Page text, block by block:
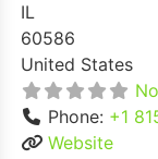
IL
60586
United States
Phone: +1
Website